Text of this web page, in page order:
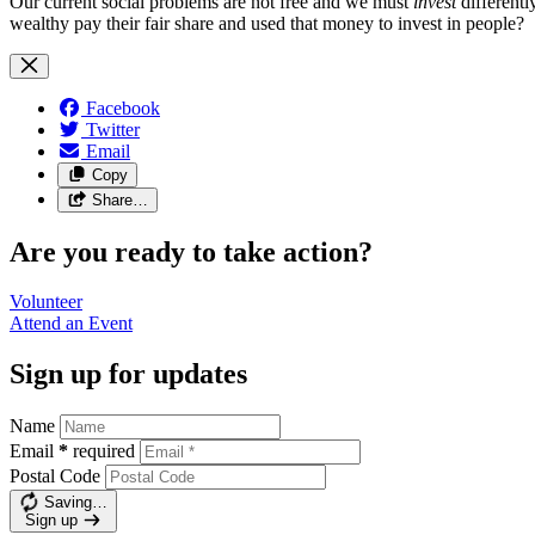
wealthy pay their fair share and used that money to invest in people?
Facebook
Twitter
Email
Copy
Share…
Are you ready to take action?
Volunteer
Attend an Event
Sign up for updates
Name
Email * required
Postal Code
Saving…
Sign up